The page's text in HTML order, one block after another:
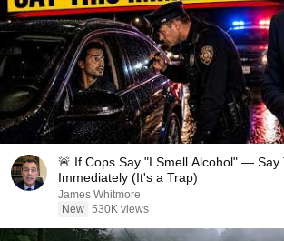
🚨 If Cops Say "I Smell Alcohol" — Say
Immediately (It's a Trap)
James Whitmore
New 530K views